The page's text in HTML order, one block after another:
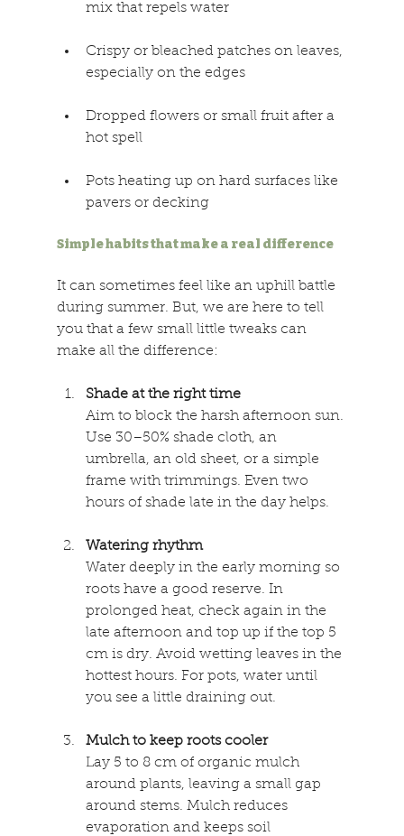
mix that repels water
Crispy or bleached patches on leaves,
especially on the edges
Dropped flowers or small fruit after a
hot spell
Pots heating up on hard surfaces like
pavers or decking
Simple habits that make a real difference
It can sometimes feel like an uphill battle
during summer. But, we are here to tell
you that a few small little tweaks can
make all the difference:
Shade at the right time
Aim to block the harsh afternoon sun.
Use 30–50% shade cloth, an
umbrella, an old sheet, or a simple
frame with trimmings. Even two
hours of shade late in the day helps.
Watering rhythm
Water deeply in the early morning so
roots have a good reserve. In
prolonged heat, check again in the
late afternoon and top up if the top 5
cm is dry. Avoid wetting leaves in the
hottest hours. For pots, water until
you see a little draining out.
Mulch to keep roots cooler
Lay 5 to 8 cm of organic mulch
around plants, leaving a small gap
around stems. Mulch reduces
evaporation and keeps soil